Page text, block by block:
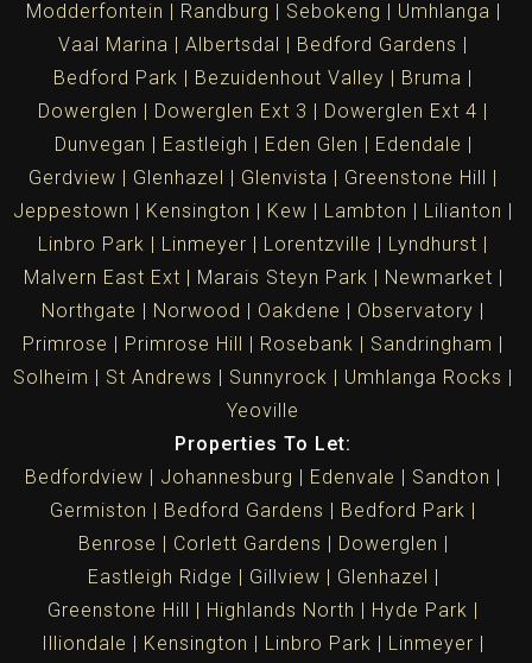
Modderfontein
Randburg Sebokeng
Umhlanga
Vaal Marina
Albertsdal
Bedford Gardens
Bedford Park
Bezuidenhout Valley
Bruma
Dowerglen
Dowerglen Ext 3
Dowerglen Ext 4
Dunvegan
Eastleigh Eden Glen
Edendale
Gerdview
Glenhazel Glenvista
Greenstone Hill
Jeppestown
Kensington Kew Lambton
Lilianton
Linbro Park
Linmeyer Lorentzville
Lyndhurst
Malvern East Ext
Marais Steyn Park
Newmarket
Northgate
Norwood Oakdene
Observatory
Primrose
Primrose Hill Rosebank
Sandringham
Solheim
St Andrews Sunnyrock
Umhlanga Rocks
Yeoville
Properties To Let:
Bedfordview
Johannesburg Edenvale
Sandton
Germiston
Bedford Gardens
Bedford Park
Benrose
Corlett Gardens
Dowerglen
Eastleigh Ridge
Gillview
Glenhazel
Greenstone Hill
Highlands North
Hyde Park
Illiondale
Kensington Linbro Park Linmeyer